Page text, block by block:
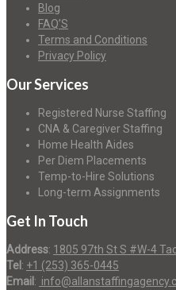
Blog
FAQ’S
Terms and Conditions
Privacy Policy
Our Services
Registered Nurse Staffing
CNA & Caregiver Staffing
Home Health Aides
Per Diem Placements
Temp-to-Hire Solutions
Long-term Assignments
Get In Touch
Address: 1805 97th St S #W-4
Tel : +1 (253) 365-0445
Email :